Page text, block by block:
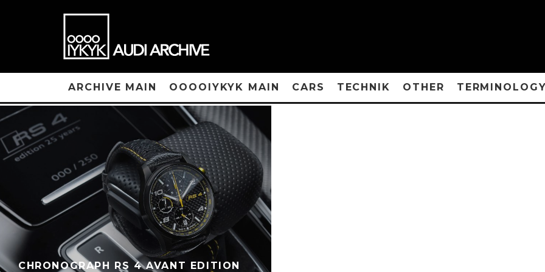
ARCHIVE MAIN OOOOIYKYK MAIN CARS TECHNIK OTHER
CHRONOGRAPH RS 4 AVANT EDITION